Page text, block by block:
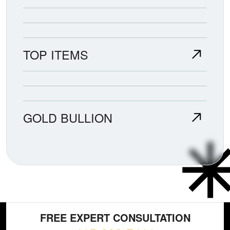
TOP ITEMS
GOLD BULLION
FREE EXPERT CONSULTATION